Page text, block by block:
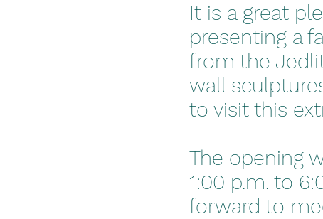
It is a great
presenting a
from the
wall
to visit this
The opening
1:00 p.m. to
forward to